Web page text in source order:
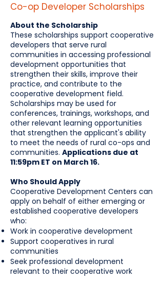
Co-op Developer Scholarships
About the Scholarship
These scholarships support cooperative
developers that serve rural
communities in accessing professional
development opportunities that
strengthen their skills, improve their
practice, and contribute to the
cooperative development field.
Scholarships may be used for
conferences, trainings, workshops, and
other relevant learning opportunities
that strengthen the applicant's ability
to meet the needs of rural co-ops and
communities. Applications due at
11:59pm ET on March 16.
Who Should Apply
Cooperative Development Centers can
apply on behalf of either emerging or
established cooperative developers
who:
Work in cooperative development
Support cooperatives in rural
communities
Seek professional development
relevant to their cooperative work